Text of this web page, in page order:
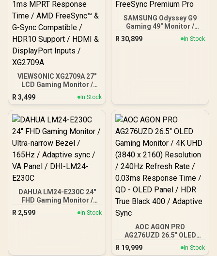
VIEWSONIC XG2709A 27"
LCD Gaming Monitor /
240Hz Refresh Rate /
SuperClear® IPS Panel /
1ms MPRT Response
Time / AMD FreeSync™ &
HDR10 Support / HDMI &
DisplayPort Inputs /
XG2709A
R 3,499 In Stock
SAMSUNG Odyssey G9
Gaming 49" Monitor /
DQHD (5120 x 1440) /
144Hz / GtG 1ms /
R 30,899 In Stock
DAHUA LM24-E230C 24"
FHD Gaming Monitor /
Ultra-narrow Bezel /
165Hz / Adaptive sync / VA
R 2,599 In Stock
AOC AGON PRO
AG276UZD 26.5" OLED
Gaming Monitor / 4K UHD
(3840 x 2160) Resolution /
R 19,999 In Stock